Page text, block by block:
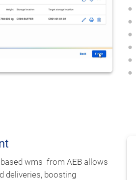
wms from AEB allows
deliveries, boosting